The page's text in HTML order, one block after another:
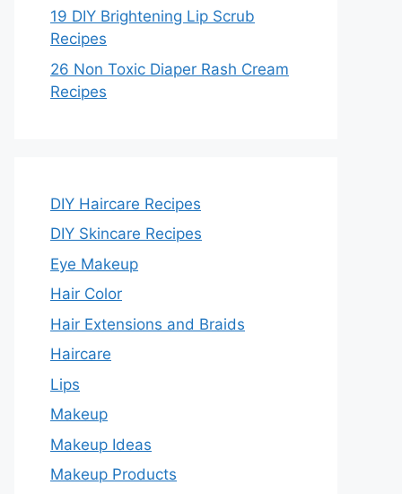
19 DIY Brightening Lip Scrub
Recipes
26 Non Toxic Diaper Rash Cream
Recipes
DIY Haircare Recipes
DIY Skincare Recipes
Eye Makeup
Hair Color
Hair Extensions and Braids
Haircare
Lips
Makeup
Makeup Ideas
Makeup Products